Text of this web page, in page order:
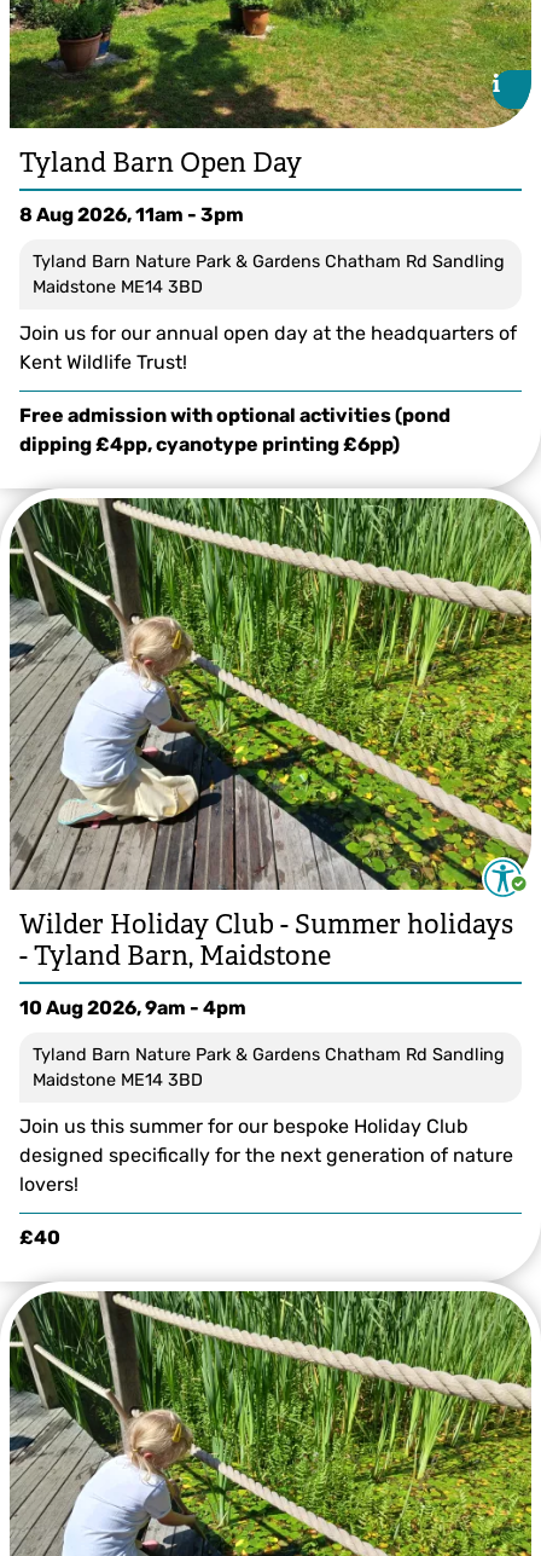
i
i
Tyland Barn Open Day
8 Aug 2026, 11am - 3pm
Tyland Barn Nature Park & Gardens Chatham Rd Sandling
Maidstone ME14 3BD
Join us for our annual open day at the headquarters of
Kent Wildlife Trust!
Free admission with optional activities (pond
dipping £4pp, cyanotype printing £6pp)
Wilder Holiday Club - Summer holidays
- Tyland Barn, Maidstone
10 Aug 2026, 9am - 4pm
Tyland Barn Nature Park & Gardens Chatham Rd Sandling
Maidstone ME14 3BD
Join us this summer for our bespoke Holiday Club
designed specifically for the next generation of nature
lovers!
£40